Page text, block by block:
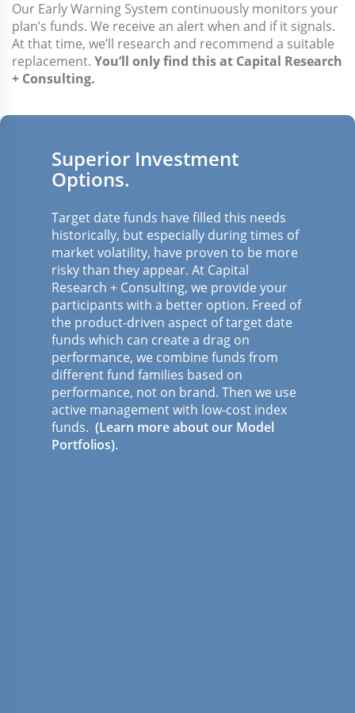
Our Early Warning System continuously monitors your
plan’s funds. We receive an alert when and if it signals.
At that time, we’ll research and recommend a suitable
replacement. You’ll only find this at Capital Research
+ Consulting.
Superior Investment
Options.
Target date funds have filled this needs
historically, but especially during times of
market volatility, have proven to be more
risky than they appear. At Capital
Research + Consulting, we provide your
participants with a better option. Freed of
the product-driven aspect of target date
funds which can create a drag on
performance, we combine funds from
different fund families based on
performance, not on brand. Then we use
active management with low-cost index
funds. (Learn more about our Model
Portfolios).